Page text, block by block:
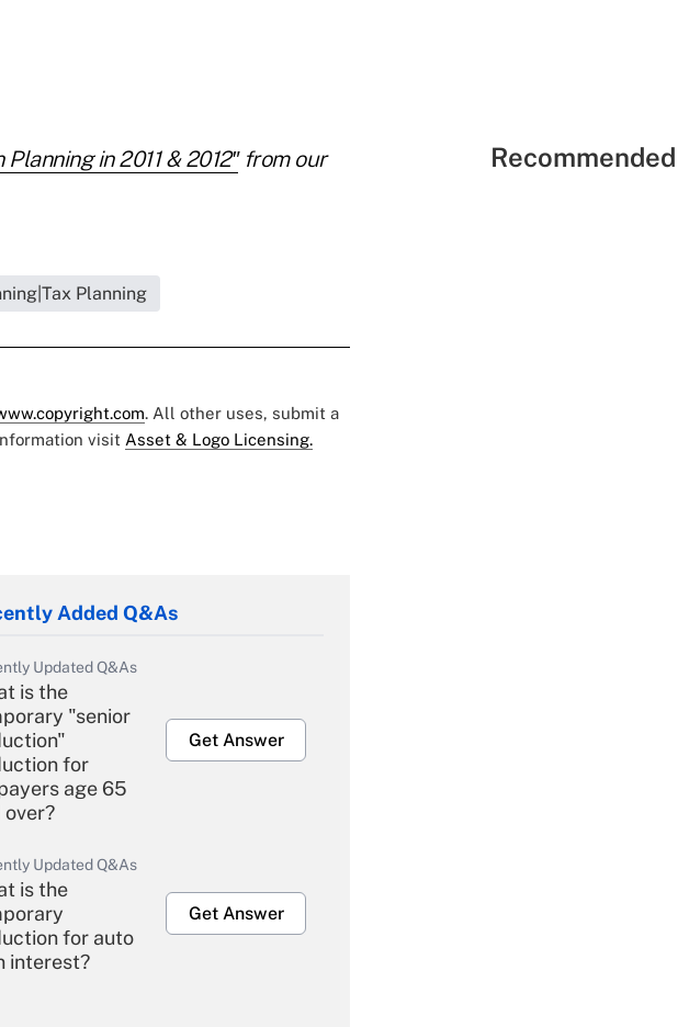
in 2011 & 2012″from our
Planning
. All other uses, submit a
visit Asset & Logo Licensing.
Added Q&As
Updated Q&As
is the
"senior
for
age 65
over?
Get Answer
Updated Q&As
is the
for auto
interest?
Get Answer